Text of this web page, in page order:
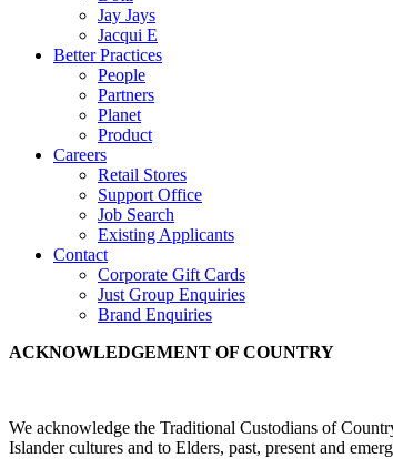
Jay Jays
Jacqui E
Better Practices
People
Partners
Planet
Product
Careers
Retail Stores
Support Office
Job Search
Existing Applicants
Contact
Corporate Gift Cards
Just Group Enquiries
Brand Enquiries
ACKNOWLEDGEMENT OF COUNTRY
We acknowledge the Traditional Custodians of
Islander cultures and to Elders, past, present and